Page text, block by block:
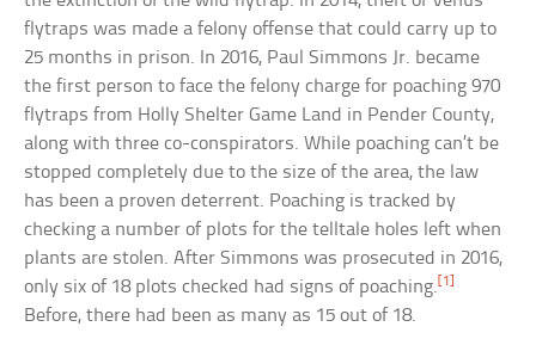
flytraps was made a felony offense that could carry up to
25 months in prison. In 2016, Paul Simmons Jr. became
the first person to face the felony charge for poaching 970
flytraps from Holly Shelter Game Land in Pender County,
along with three co-conspirators. While poaching can’t be
stopped completely due to the size of the area, the law
has been a proven deterrent. Poaching is tracked by
checking a number of plots for the telltale holes left when
plants are stolen. After Simmons was prosecuted in 2016,
only six of 18 plots checked had signs of poaching. [1]
Before, there had been as many as 15 out of 18.